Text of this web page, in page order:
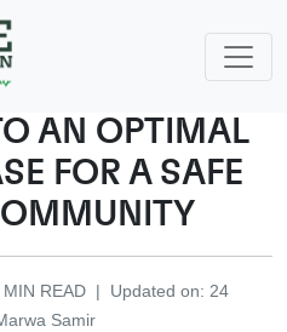
AN OPTIMAL
FOR A SAFE
MIN READ | Updated on: 24
Samir